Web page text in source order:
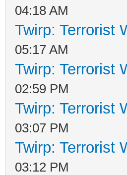
04:18 AM
Twirp: Terrorist
05:17 AM
Twirp: Terrorist
02:59 PM
Twirp: Terrorist
03:07 PM
Twirp: Terrorist
03:12 PM